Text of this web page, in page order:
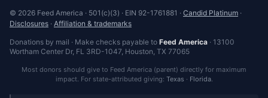
© 2026 Feed America · 501(c)(3) · EIN 92-1761881 · Candid Platinum ·
Disclosures · Affiliation & trademarks
Donations by mail · Make checks payable to Feed America · 13100
Wortham Center Dr, FL 3RD-1047, Houston, TX 77065
Most donors should give to Feed America (parent) directly for maximum
impact. For state-attributed giving: Texas · Florida.